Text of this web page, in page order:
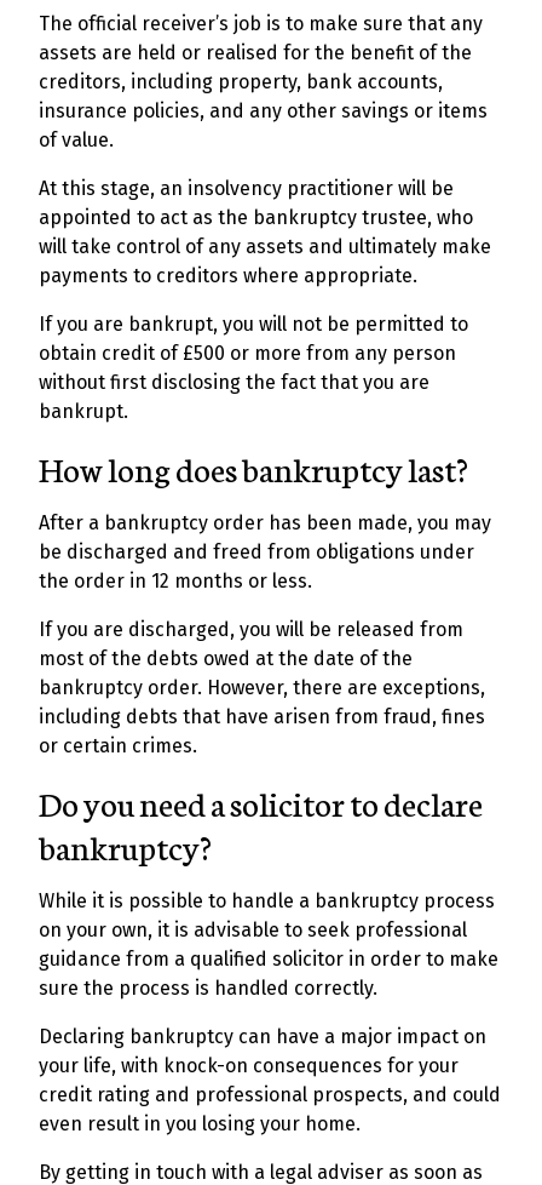
The official receiver’s job is to make sure that any
assets are held or realised for the benefit of the
creditors, including property, bank accounts,
insurance policies, and any other savings or items
of value.
At this stage, an insolvency practitioner will be
appointed to act as the bankruptcy trustee, who
will take control of any assets and ultimately make
payments to creditors where appropriate.
If you are bankrupt, you will not be permitted to
obtain credit of £500 or more from any person
without first disclosing the fact that you are
bankrupt.
How long does bankruptcy last?
After a bankruptcy order has been made, you may
be discharged and freed from obligations under
the order in 12 months or less.
If you are discharged, you will be released from
most of the debts owed at the date of the
bankruptcy order. However, there are exceptions,
including debts that have arisen from fraud, fines
or certain crimes.
Do you need a solicitor to declare
bankruptcy?
While it is possible to handle a bankruptcy process
on your own, it is advisable to seek professional
guidance from a qualified solicitor in order to make
sure the process is handled correctly.
Declaring bankruptcy can have a major impact on
your life, with knock-on consequences for your
credit rating and professional prospects, and could
even result in you losing your home.
By getting in touch with a legal adviser as soon as